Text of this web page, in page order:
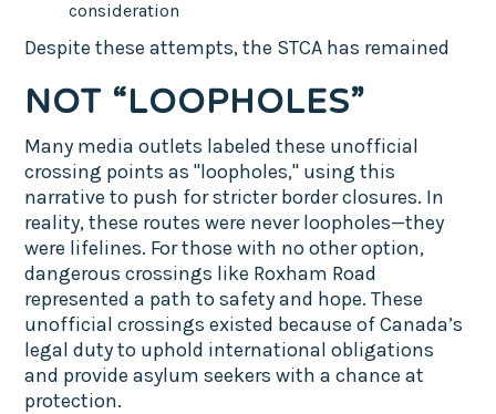
consideration
Despite these attempts, the STCA has remained
NOT “LOOPHOLES”
Many media outlets labeled these unofficial
crossing points as "loopholes," using this
narrative to push for stricter border closures. In
reality, these routes were never loopholes—they
were lifelines. For those with no other option,
dangerous crossings like Roxham Road
represented a path to safety and hope. These
unofficial crossings existed because of Canada’s
legal duty to uphold international obligations
and provide asylum seekers with a chance at
protection.